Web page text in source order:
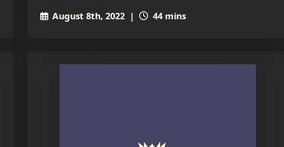
August 8th, 2022 | 44 mins